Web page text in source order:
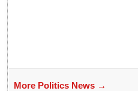
More Politics News →